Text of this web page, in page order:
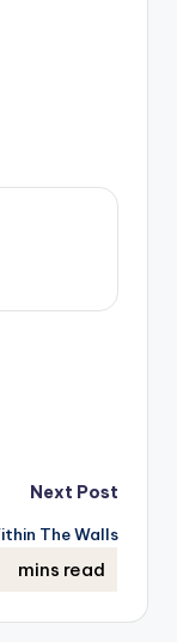
Next Post
The Walls